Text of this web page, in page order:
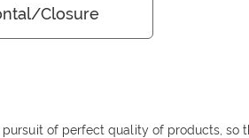
Closure
of perfect quality of products, so